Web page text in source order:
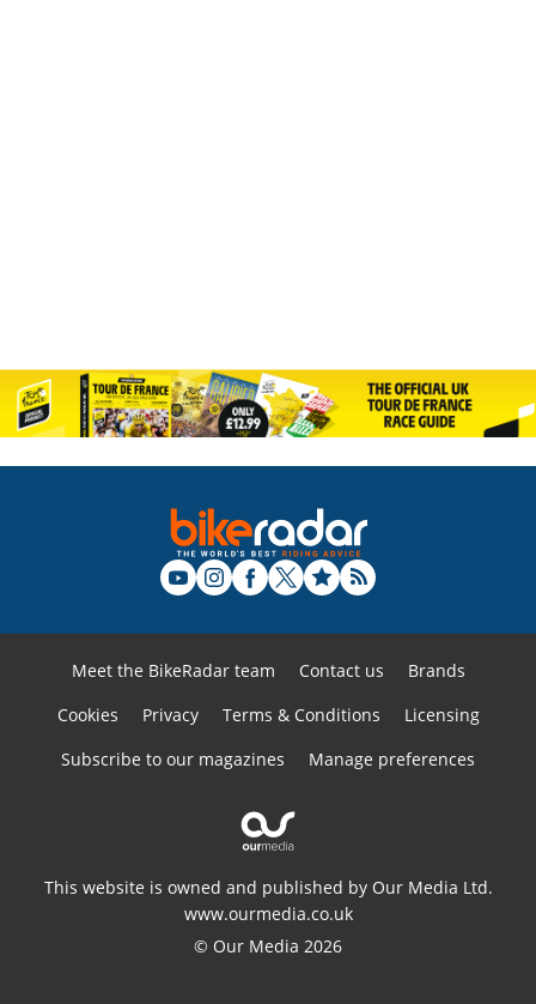
Meet the BikeRadar team Contact us
Brands
Cookies
Privacy Terms & Conditions
Licensing
Subscribe to our magazines
Manage preferences
This website is owned and published by Our Media Ltd.
www.ourmedia.co.uk
© Our Media 2026